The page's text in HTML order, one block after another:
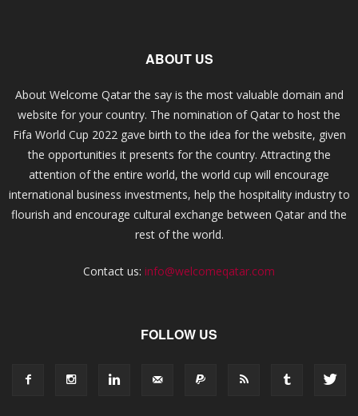
ABOUT US
About Welcome Qatar the say is the most valuable domain and
website for your country. The nomination of Qatar to host the
Fifa World Cup 2022 gave birth to the idea for the website, given
the opportunities it presents for the country. Attracting the
attention of the entire world, the world cup will encourage
international business investments, help the hospitality industry to
flourish and encourage cultural exchange between Qatar and the
rest of the world.
Contact us: info@welcomeqatar.com
FOLLOW US